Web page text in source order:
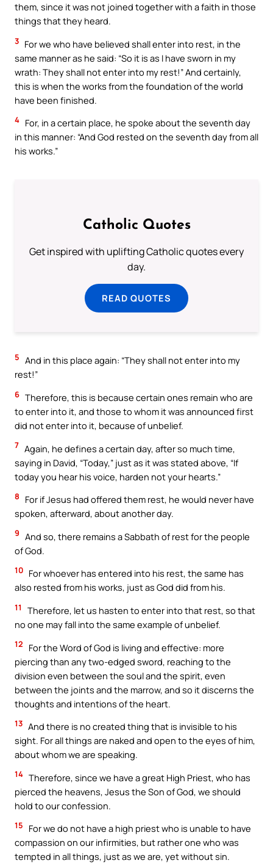
them, since it was not joined together with a faith in those
things that they heard.
3 For we who have believed shall enter into rest, in the
same manner as he said: “So it is as I have sworn in my
wrath: They shall not enter into my rest!” And certainly,
this is when the works from the foundation of the world
have been finished.
4 For, in a certain place, he spoke about the seventh day
in this manner: “And God rested on the seventh day from all
his works.”
Catholic Quotes
Get inspired with uplifting Catholic quotes every
day.
READ QUOTES
5 And in this place again: “They shall not enter into my
rest!”
6 Therefore, this is because certain ones remain who are
to enter into it, and those to whom it was announced first
did not enter into it, because of unbelief.
7 Again, he defines a certain day, after so much time,
saying in David, “Today,” just as it was stated above, “If
today you hear his voice, harden not your hearts.”
8
For if Jesus had offered them rest, he would never have
spoken, afterward, about another day.
9 And so, there remains a Sabbath of rest for the people
of God.
10 For whoever has entered into his rest, the same has
also rested from his works, just as God did from his.
11
Therefore, let us hasten to enter into that rest, so that
no one may fall into the same example of unbelief.
12
For the Word of God is living and effective: more
piercing than any two-edged sword, reaching to the
division even between the soul and the spirit, even
between the joints and the marrow, and so it discerns the
thoughts and intentions of the heart.
13 And there is no created thing that is invisible to his
sight. For all things are naked and open to the eyes of him,
about whom we are speaking.
14 Therefore, since we have a great High Priest, who has
pierced the heavens, Jesus the Son of God, we should
hold to our confession.
15
For we do not have a high priest who is unable to have
compassion on our infirmities, but rather one who was
tempted in all things, just as we are, yet without sin.